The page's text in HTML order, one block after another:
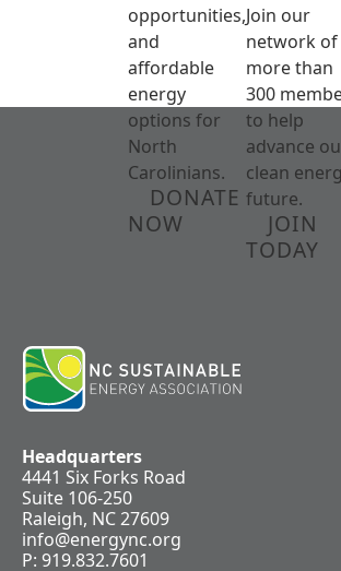
opportunities,
and
affordable
energy
options for
North
Carolinians.
DONATE
NOW
Join our
network of
more than
300
to help
advance
clean
future.
JOIN
TODAY
Headquarters
4441 Six Forks Road
Suite 106-250
Raleigh, NC 27609
info@energync.org
P: 919.832.7601